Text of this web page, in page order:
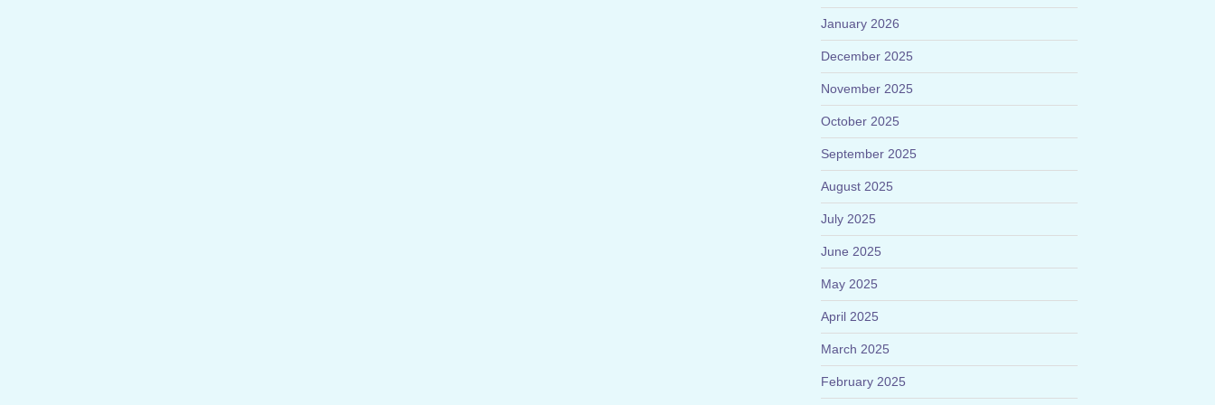
January 2026
December 2025
November 2025
October 2025
September 2025
August 2025
July 2025
June 2025
May 2025
April 2025
March 2025
February 2025